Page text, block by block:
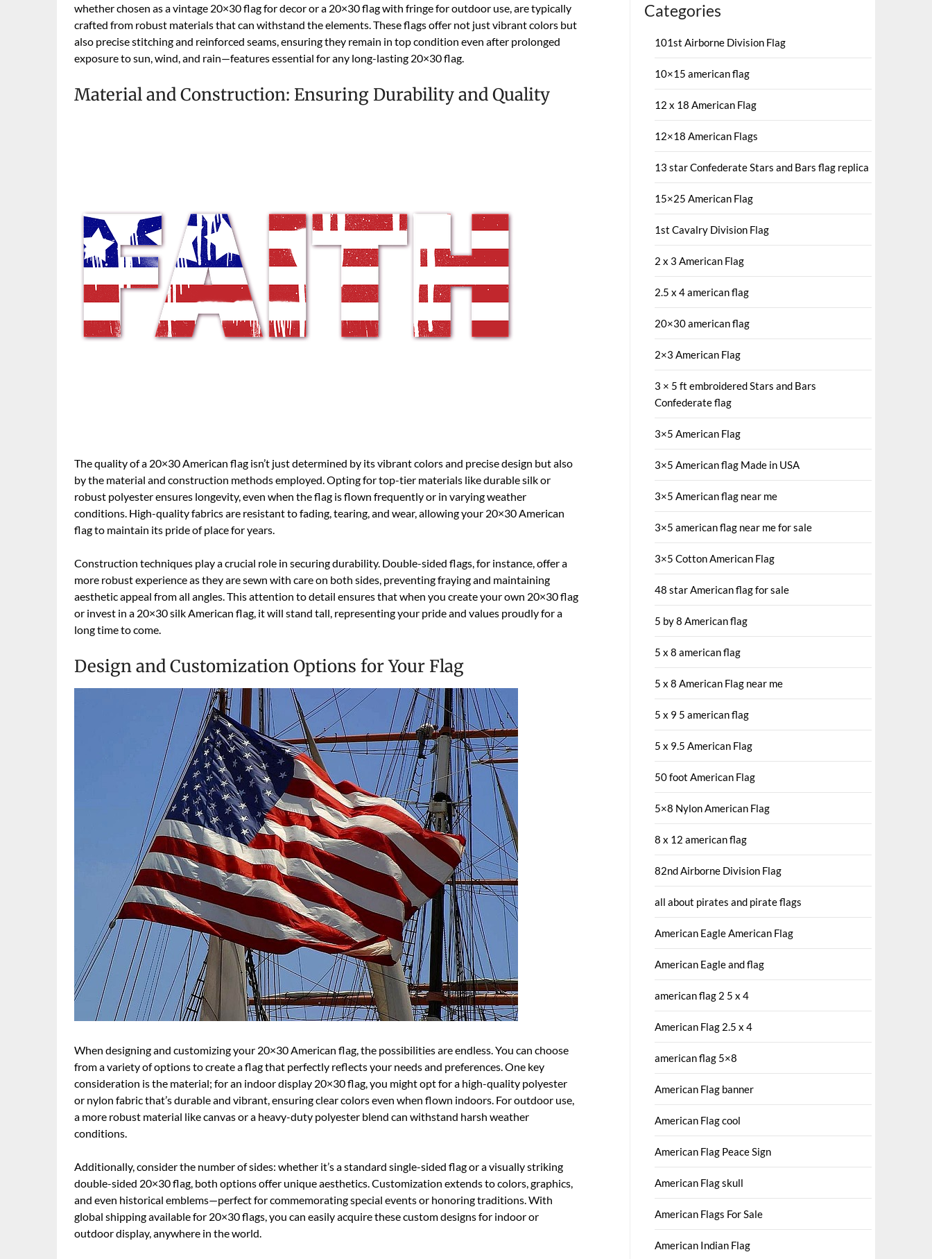
whether chosen as a vintage 20×30 flag for decor or a 20×30 flag with fringe for outdoor use, are typically
crafted from robust materials that can withstand the elements. These flags offer not just vibrant colors but
also precise stitching and reinforced seams, ensuring they remain in top condition even after prolonged
exposure to sun, wind, and rain—features essential for any long-lasting 20×30 flag.
Material and Construction: Ensuring Durability and Quality
The quality of a 20×30 American flag isn’t just determined by its vibrant colors and precise design but also
by the material and construction methods employed. Opting for top-tier materials like durable silk or
robust polyester ensures longevity, even when the flag is flown frequently or in varying weather
conditions. High-quality fabrics are resistant to fading, tearing, and wear, allowing your 20×30 American
flag to maintain its pride of place for years.
Construction techniques play a crucial role in securing durability. Double-sided flags, for instance, offer a
more robust experience as they are sewn with care on both sides, preventing fraying and maintaining
aesthetic appeal from all angles. This attention to detail ensures that when you create your own 20×30 flag
or invest in a 20×30 silk American flag, it will stand tall, representing your pride and values proudly for a
long time to come.
Design and Customization Options for Your Flag
When designing and customizing your 20×30 American flag, the possibilities are endless. You can choose
from a variety of options to create a flag that perfectly reflects your needs and preferences. One key
consideration is the material; for an indoor display 20×30 flag, you might opt for a high-quality polyester
or nylon fabric that’s durable and vibrant, ensuring clear colors even when flown indoors. For outdoor use,
a more robust material like canvas or a heavy-duty polyester blend can withstand harsh weather
conditions.
Additionally, consider the number of sides: whether it’s a standard single-sided flag or a visually striking
double-sided 20×30 flag, both options offer unique aesthetics. Customization extends to colors, graphics,
and even historical emblems—perfect for commemorating special events or honoring traditions. With
global shipping available for 20×30 flags, you can easily acquire these custom designs for indoor or
outdoor display, anywhere in the world.
Categories
101st Airborne Division Flag
10×15 american flag
12 x 18 American Flag
12×18 American Flags
13 star Confederate Stars and Bars flag replica
15×25 American Flag
1st Cavalry Division Flag
2 x 3 American Flag
2.5 x 4 american flag
20×30 american flag
2×3 American Flag
3 × 5 ft embroidered Stars and Bars
Confederate flag
3×5 American Flag
3×5 American flag Made in USA
3×5 American flag near me
3×5 american flag near me for sale
3×5 Cotton American Flag
48 star American flag for sale
5 by 8 American flag
5 x 8 american flag
5 x 8 American Flag near me
5 x 9 5 american flag
5 x 9.5 American Flag
50 foot American Flag
5×8 Nylon American Flag
8 x 12 american flag
82nd Airborne Division Flag
all about pirates and pirate flags
American Eagle American Flag
American Eagle and flag
american flag 2 5 x 4
American Flag 2.5 x 4
american flag 5×8
American Flag banner
American Flag cool
American Flag Peace Sign
American Flag skull
American Flags For Sale
American Indian Flag